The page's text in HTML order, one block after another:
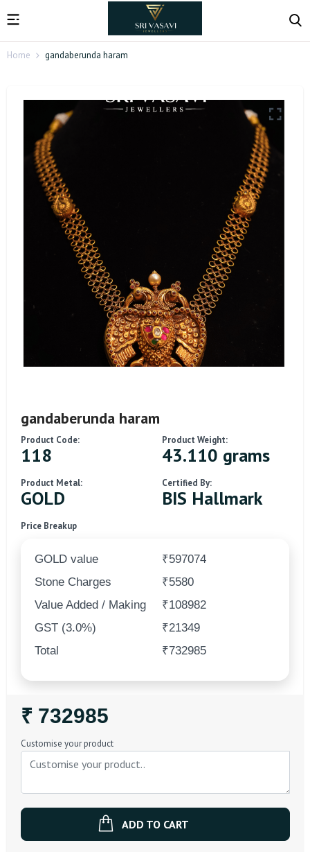
Home gandaberunda haram
gandaberunda haram
Product Code:
118
Product Weight:
43.110 grams
Product Metal:
GOLD
Certified By:
BIS Hallmark
Price Breakup
GOLD value
₹597074
Stone Charges
₹5580
Value Added / Making
₹108982
GST (3.0%)
₹21349
Total
₹732985
Regular
Price
₹ 732985
Customise your product
ADD TO CART